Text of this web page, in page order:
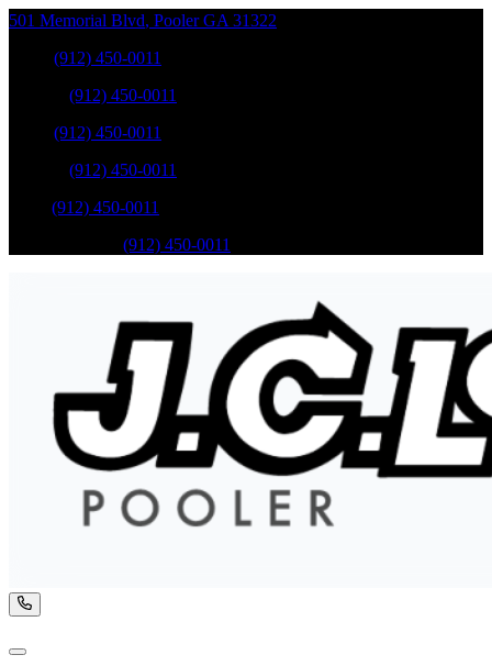
501 Memorial Blvd, Pooler GA 31322
(912) 450-0011
(912) 450-0011
(912) 450-0011
(912) 450-0011
(912) 450-0011
(912) 450-0011